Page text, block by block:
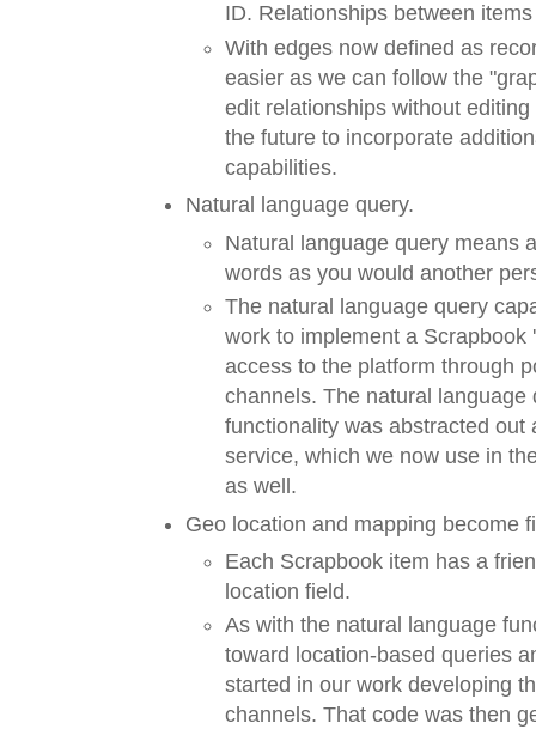
ID. Relationships between
With edges now defined as
easier as we can follow the
edit relationships without
the future to incorporate
capabilities.
Natural language query.
Natural language query means
words as you would another
The natural language query
work to implement a Scrapbook
access to the platform through
channels. The natural language
functionality was abstracted out
service, which we now use in
as well.
Geo location and mapping become
Each Scrapbook item has a
location field.
As with the natural language
toward location-based queries
started in our work developing
channels. That code was then